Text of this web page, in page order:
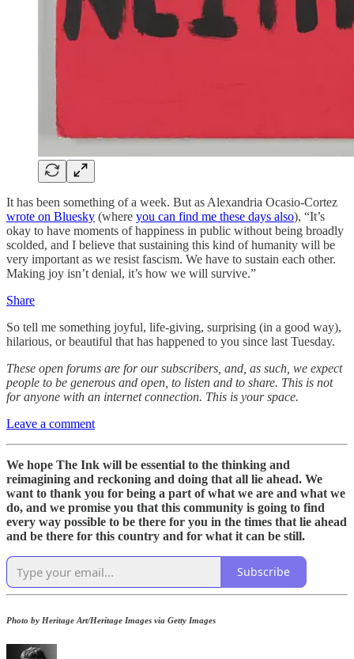
It has been something of a week. But as Alexandria Ocasio-Cortez
wrote on Bluesky (where you can find me these days also), “It’s
okay to have moments of happiness in public without being broadly
scolded, and I believe that sustaining this kind of humanity will be
very important as we resist fascism. We have to sustain each other.
Making joy isn’t denial, it’s how we will survive.”
Share
So tell me something joyful, life-giving, surprising (in a good way),
hilarious, or beautiful that has happened to you since last Tuesday.
These open forums are for our subscribers, and, as such, we expect
people to be generous and open, to listen and to share. This is not
for anyone with an internet connection. This is your space.
Leave a comment
We hope The Ink will be essential to the thinking and
reimagining and reckoning and doing that all lie ahead. We
want to thank you for being a part of what we are and what we
do, and we promise you that this community is going to find
every way possible to be there for you in the times that lie ahead
and be there for this country and for what it can be still.
Subscribe
Photo by Heritage Art/Heritage Images via Getty Images